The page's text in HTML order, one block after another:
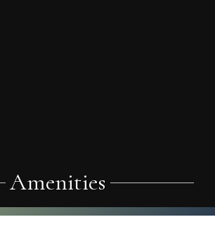
Amenities